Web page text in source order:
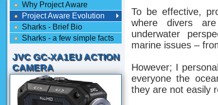
To be effective,
where divers
underwater
marine issues –
However; I
everyone the
they are not easily
Why Project Aware
Project Aware Evolution
Sharks - Brief Bio
Sharks - a few simple facts
JVC GC-XA1EU ACTION
CAMERA